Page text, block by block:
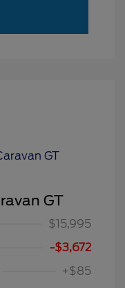
GT
$15,995
-$3,672
+$85